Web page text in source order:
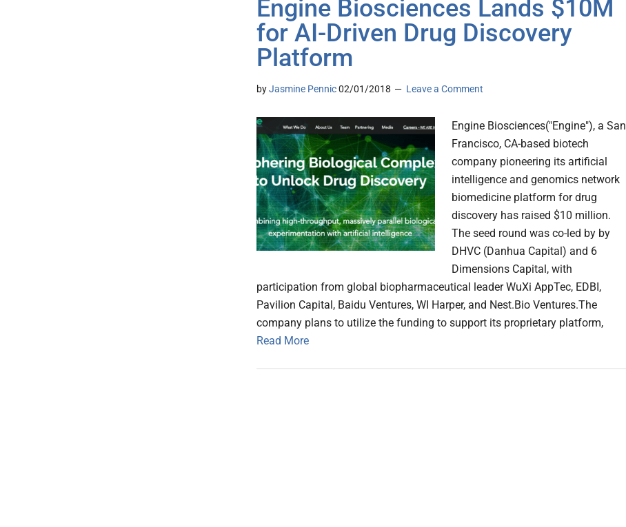
Engine Biosciences Lands $10M
for AI-Driven Drug Discovery
Platform
byJasmine Pennic02/01/2018 Leave a Comment
Engine Biosciences("Engine"), a San
Francisco, CA-based biotech
company pioneering its artificial
intelligence and genomics network
biomedicine platform for drug
discovery has raised $10 million.
The seed round was co-led by by
DHVC (Danhua Capital) and 6
Dimensions Capital, with
participation from global biopharmaceutical leader WuXi AppTec, EDBI,
Pavilion Capital, Baidu Ventures, WI Harper, and Nest.Bio Ventures.The
company plans to utilize the funding to support its proprietary platform,
Read More